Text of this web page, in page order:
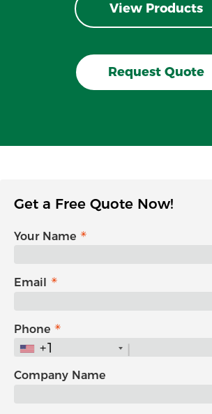
View Products
Request Quote
Get a Free Quote Now!
Your Name
Email
Phone
+1
Company Name